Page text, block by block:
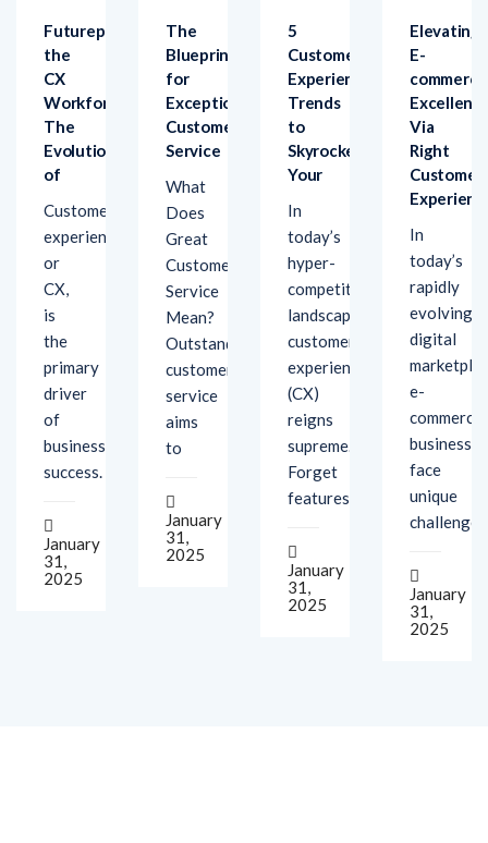
CX
Workforce:
The
Evolution
of
Customer
or
CX,
is
the
primary
driver
of
business
success.
31,
2025
for
Exceptional
Customer
Service
What
Great
Customer
Service
Mean?
Outstanding
customer
service
aims
to
31,
2025
Experience
Trends
to
Skyrocket
Your
In
hyper-
competitive
landscape,
customer
experience
(CX)
reigns
supreme.
Forget
features
31,
2025
commerce
Via
Right
Customer
In
today’s
rapidly
evolving
digital
e-
commerce
businesses
face
unique
challenges
31,
2025